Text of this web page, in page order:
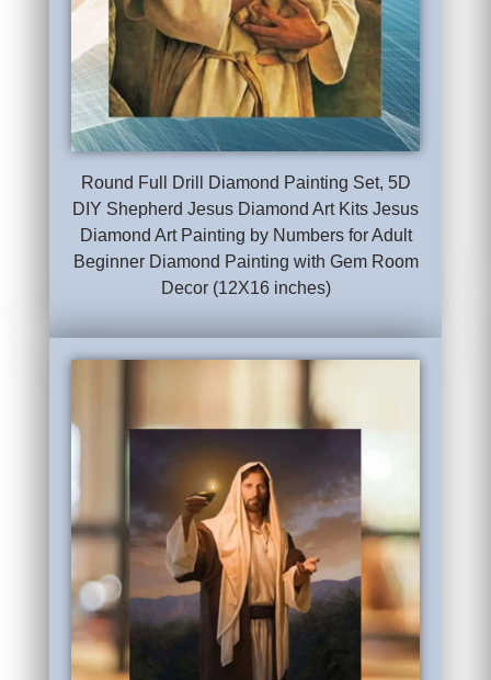
Round Full Drill Diamond Painting Set, 5D
DIY Shepherd Jesus Diamond Art Kits Jesus
Diamond Art Painting by Numbers for Adult
Beginner Diamond Painting with Gem Room
Decor (12X16 inches)